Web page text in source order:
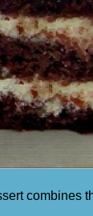
combines